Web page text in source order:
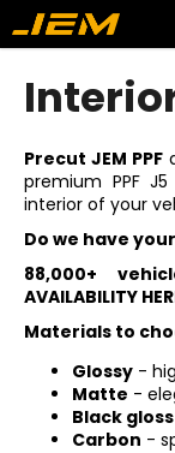
to
content
Precut JEM PPF
premium PPF
interior of your
Do we have
88,000+
AVAILABILITY
Materials to
Glossy -
Matte -
Black gloss
Carbon -
a
h
a
t
a
r
e
y